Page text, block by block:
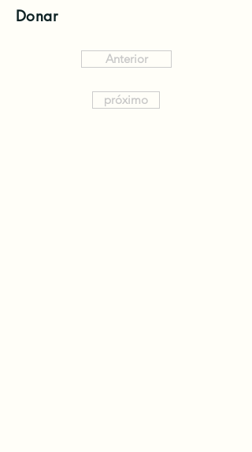
Donar
Anterior
próximo